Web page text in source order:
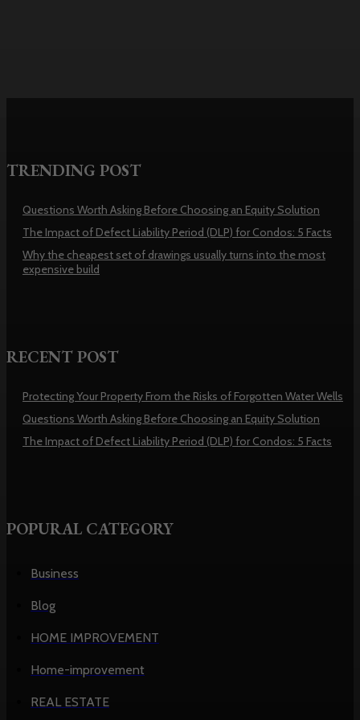
TRENDING POST
Questions Worth Asking Before Choosing an Equity Solution
The Impact of Defect Liability Period (DLP) for Condos: 5 Facts
Why the cheapest set of drawings usually turns into the most
expensive build
RECENT POST
Protecting Your Property From the Risks of Forgotten Water Wells
Questions Worth Asking Before Choosing an Equity Solution
The Impact of Defect Liability Period (DLP) for Condos: 5 Facts
POPURAL CATEGORY
Business
Blog
HOME IMPROVEMENT
Home-improvement
REAL ESTATE